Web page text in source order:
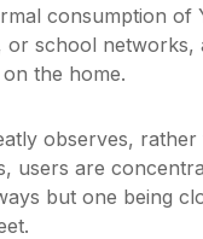
consumption of
school networks,
the home.
observes, rather
users are
but one being